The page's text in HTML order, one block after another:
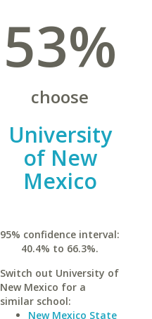
53%
choose
University
of New
Mexico
95% confidence interval:
40.4% to 66.3%.
Switch out University of
New Mexico for a
similar school:
New Mexico State